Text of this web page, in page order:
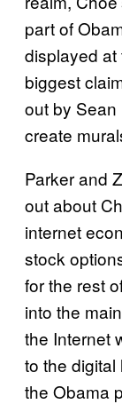
part of
displayed at
biggest
out by Sean
create
Parker and
out about
internet
stock
for the rest
into the
the Internet
to the
the Obama